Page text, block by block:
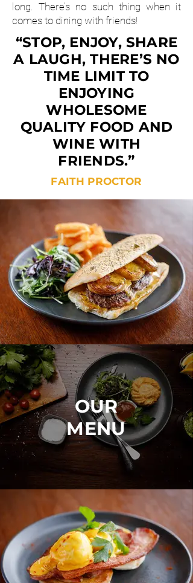
long. There’s no such thing when it
comes to dining with friends!
“STOP, ENJOY, SHARE
A LAUGH, THERE’S NO
TIME LIMIT TO
ENJOYING
WHOLESOME
QUALITY FOOD AND
WINE WITH
FRIENDS.”
FAITH PROCTOR
OUR
MENU